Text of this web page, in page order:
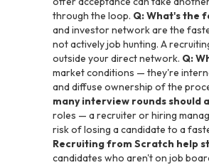
through the loop. Q: What's the
and investor network are the
not actively job hunting. A
outside your direct network. Q:
market conditions — they're
and diffuse ownership of the
many interview rounds should
roles — a recruiter or hiring
risk of losing a candidate to a
Recruiting from Scratch help
candidates who aren't on job